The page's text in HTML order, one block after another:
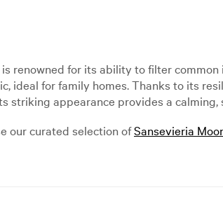
renowned for its ability to filter
ideal for family homes. Thanks to its
striking appearance provides a calming,
our curated selection ofSansevieria